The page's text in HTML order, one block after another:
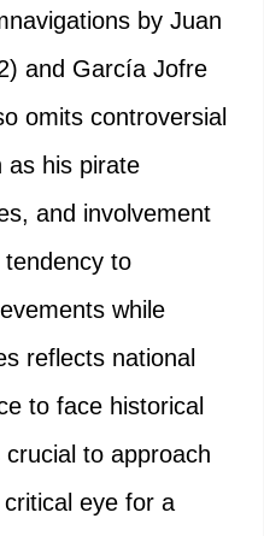
by Juan
and García Jofre
omits controversial
as his pirate
and involvement
to
while
reflects national
to face historical
to approach
eye for a